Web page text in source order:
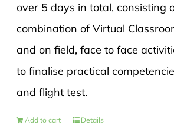
over 5 days in total, consisting
combination of Virtual
and on field, face to face
to finalise practical
and flight test.
Add to cart Details